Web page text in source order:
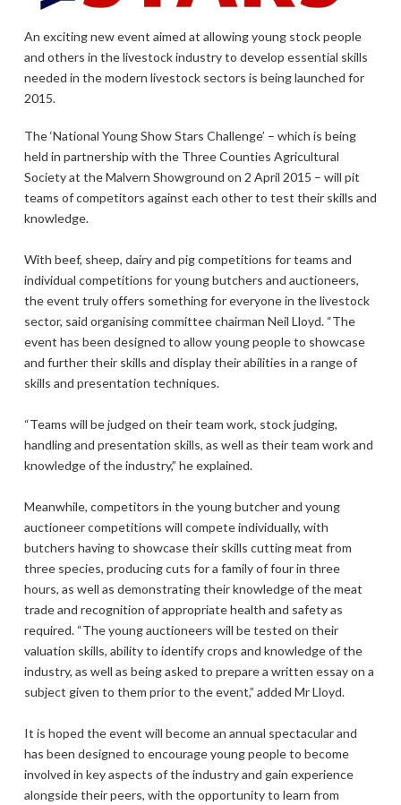
An exciting new event aimed at allowing young stock people
and others in the livestock industry to develop essential skills
needed in the modern livestock sectors is being launched for
2015.
The ‘National Young Show Stars Challenge’ – which is being
held in partnership with the Three Counties Agricultural
Society at the Malvern Showground on 2 April 2015 – will pit
teams of competitors against each other to test their skills and
knowledge.
With beef, sheep, dairy and pig competitions for teams and
individual competitions for young butchers and auctioneers,
the event truly offers something for everyone in the livestock
sector, said organising committee chairman Neil Lloyd. “The
event has been designed to allow young people to showcase
and further their skills and display their abilities in a range of
skills and presentation techniques.
“Teams will be judged on their team work, stock judging,
handling and presentation skills, as well as their team work and
knowledge of the industry,” he explained.
Meanwhile, competitors in the young butcher and young
auctioneer competitions will compete individually, with
butchers having to showcase their skills cutting meat from
three species, producing cuts for a family of four in three
hours, as well as demonstrating their knowledge of the meat
trade and recognition of appropriate health and safety as
required. “The young auctioneers will be tested on their
valuation skills, ability to identify crops and knowledge of the
industry, as well as being asked to prepare a written essay on a
subject given to them prior to the event,” added Mr Lloyd.
It is hoped the event will become an annual spectacular and
has been designed to encourage young people to become
involved in key aspects of the industry and gain experience
alongside their peers, with the opportunity to learn from